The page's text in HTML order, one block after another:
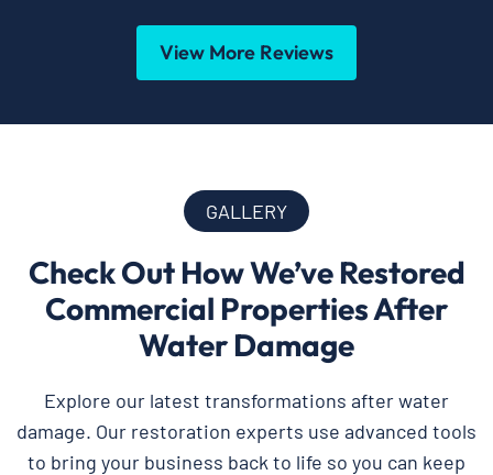
View More Reviews
GALLERY
Check Out How We’ve Restored
Commercial Properties After
Water Damage
Explore our latest transformations after water
damage. Our restoration experts use advanced tools
to bring your business back to life so you can keep